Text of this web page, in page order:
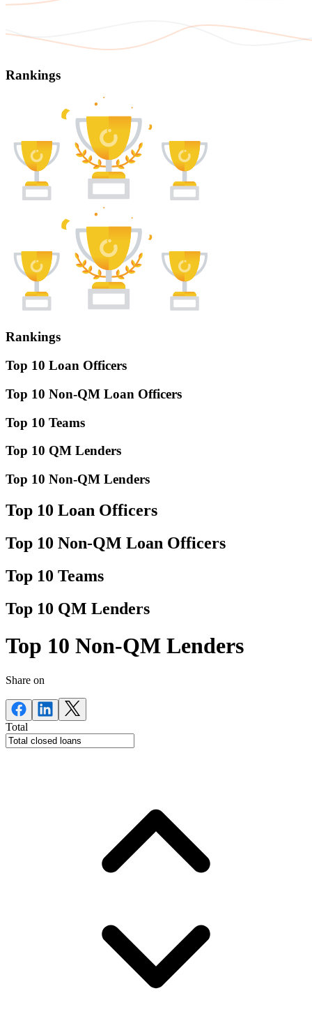
Rankings
Rankings
Top 10 Loan Officers
Top 10 Non-QM Loan Officers
Top 10 Teams
Top 10 QM Lenders
Top 10 Non-QM Lenders
Top 10 Loan Officers
Top 10 Non-QM Loan Officers
Top 10 Teams
Top 10 QM Lenders
Top 10 Non-QM Lenders
Share on
Total